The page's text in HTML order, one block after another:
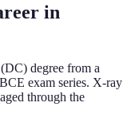
in
degree from a
exam series. X-ray
through the